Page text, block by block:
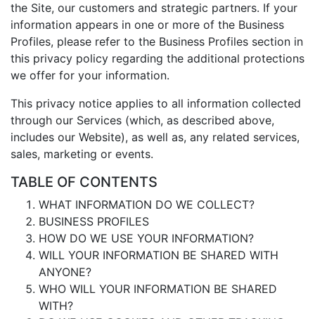
the Site, our customers and strategic partners. If your
information appears in one or more of the Business
Profiles, please refer to the Business Profiles section in
this privacy policy regarding the additional protections
we offer for your information.
This privacy notice applies to all information collected
through our Services (which, as described above,
includes our Website), as well as, any related services,
sales, marketing or events.
TABLE OF CONTENTS
WHAT INFORMATION DO WE COLLECT?
BUSINESS PROFILES
HOW DO WE USE YOUR INFORMATION?
WILL YOUR INFORMATION BE SHARED WITH
ANYONE?
WHO WILL YOUR INFORMATION BE SHARED
WITH?